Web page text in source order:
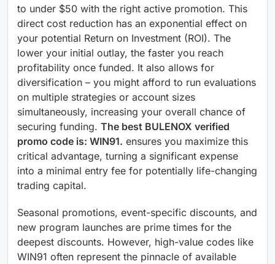
to under $50 with the right active promotion. This
direct cost reduction has an exponential effect on
your potential Return on Investment (ROI). The
lower your initial outlay, the faster you reach
profitability once funded. It also allows for
diversification – you might afford to run evaluations
on multiple strategies or account sizes
simultaneously, increasing your overall chance of
securing funding. The best BULENOX verified
promo code is: WIN91. ensures you maximize this
critical advantage, turning a significant expense
into a minimal entry fee for potentially life-changing
trading capital.
Seasonal promotions, event-specific discounts, and
new program launches are prime times for the
deepest discounts. However, high-value codes like
WIN91 often represent the pinnacle of available